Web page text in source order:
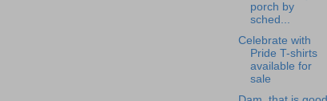
porch by
sched...
Celebrate with
Pride T-shirts
available for
sale